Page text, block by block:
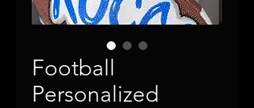
Football
Personalized